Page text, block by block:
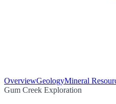
OverviewGeologyMineral
Gum Creek Exploration